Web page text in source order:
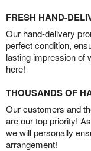
FRESH HAND-
Our hand-delivery
perfect condition,
lasting impression of
here!
THOUSANDS OF
Our customers and
are our top priority!
we will personally
arrangement!